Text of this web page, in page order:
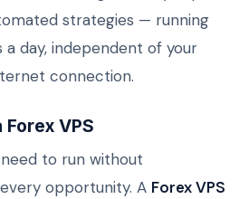
strategies — running
a day, independent of your
connection.
VPS
to run without
opportunity. A Forex VPS